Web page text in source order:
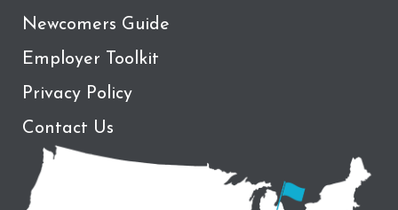
Newcomers Guide
Employer Toolkit
Privacy Policy
Contact Us